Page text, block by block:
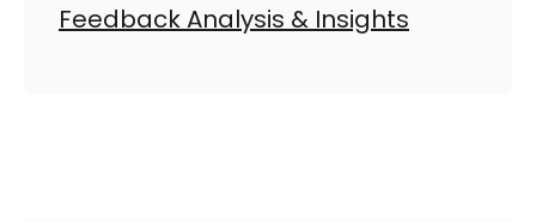
Feedback Analysis & Insights